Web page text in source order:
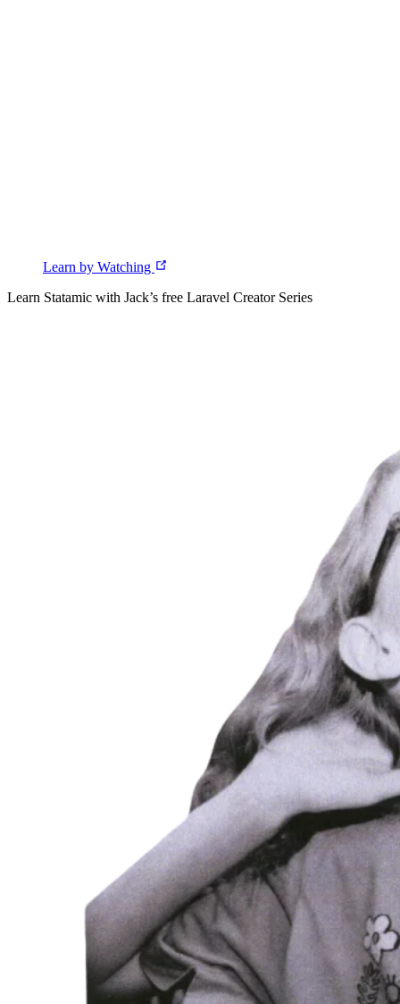
Learn by Watching
Learn Statamic with Jack’s free Laravel Creator Series